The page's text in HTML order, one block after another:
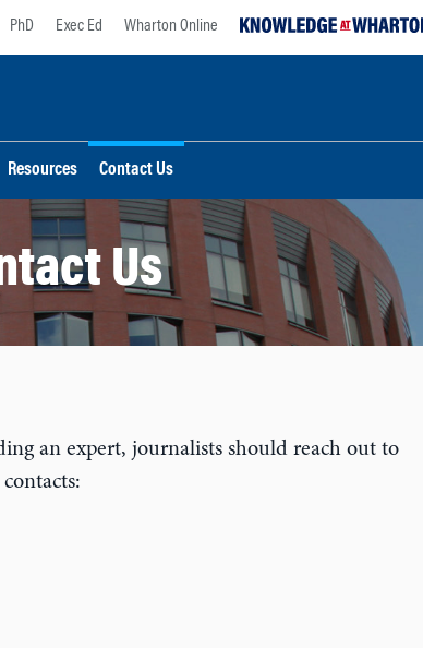
PhD Exec Ed Wharton Online
Resources Contact Us
Us
an expert, journalists should reach out to